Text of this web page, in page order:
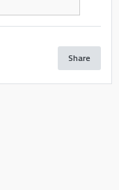
Share